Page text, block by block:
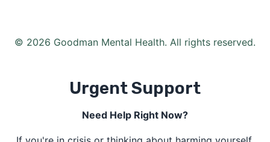
© 2026 Goodman Mental Health. All rights reserved.
Urgent Support
Need Help Right Now?